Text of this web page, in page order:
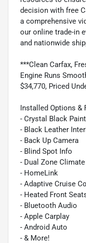
decision with free
a comprehensive
our online trade-in
and nationwide
***Clean Carfax,
Engine Runs
$34,770, Priced
Installed Options &
- Crystal Black Paint
- Black Leather
- Back Up Camera
- Blind Spot Info
- Dual Zone Climate
- HomeLink
- Adaptive Cruise
- Heated Front
- Bluetooth Audio
- Apple Carplay
- Android Auto
- & More!